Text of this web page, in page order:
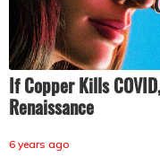
If Copper Kills
Renaissance
6 years ago